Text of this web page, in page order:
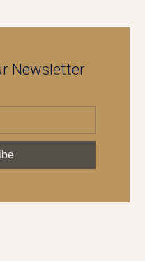
Newsletter